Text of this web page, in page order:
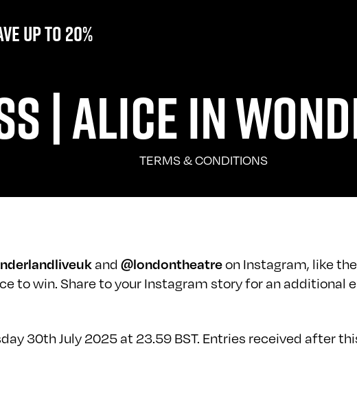
up to 20%
| ALICE IN
TERMS & CONDITIONS
and @londontheatreon Instagram, like
to win. Share to your Instagram story for an additional
30th July 2025 at 23.59 BST. Entries received after